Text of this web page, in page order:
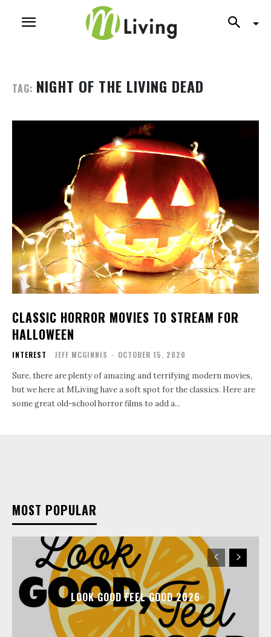
TAG: NIGHT OF THE LIVING DEAD
CLASSIC HORROR MOVIES TO STREAM FOR
HALLOWEEN
INTEREST JEFF MCGINNIS - OCTOBER 15, 2020
Sure, there are plenty of amazing and terrifying modern movies,
but we here at MLiving have a soft spot for the classics. Here are
some great old-school horror films to add a...
MOST POPULAR
LOOK GOOD FEEL GOOD 2026